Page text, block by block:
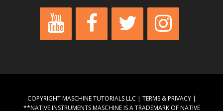
COPYRIGHT MASCHINE TUTORIALS LLC | TERMS & PRIVACY|
**NATIVE INSTRUMENTS MASCHINE IS A TRADEMARK OF NATIVE